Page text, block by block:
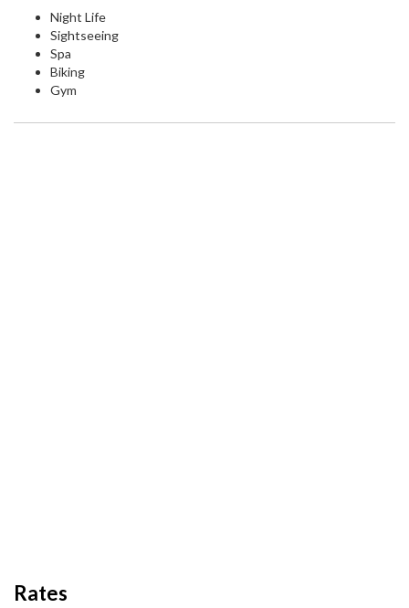
Night Life
Sightseeing
Spa
Biking
Gym
Rates